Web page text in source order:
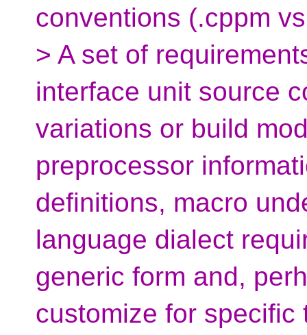
conventions (.cppm
> A set of
interface unit source
variations or build
preprocessor
definitions, macro
language dialect
generic form and,
customize for specific